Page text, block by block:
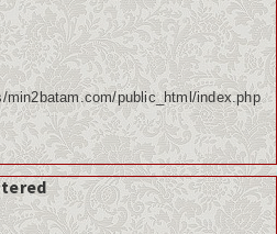
min2batam.com/public_html/index.php